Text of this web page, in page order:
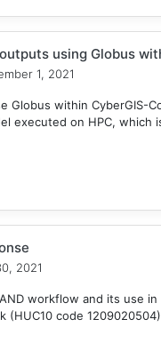
using Globus
1, 2021
Globus within CyberGIS-
executed on HPC, which
2021
workflow and its use
(HUC10 code